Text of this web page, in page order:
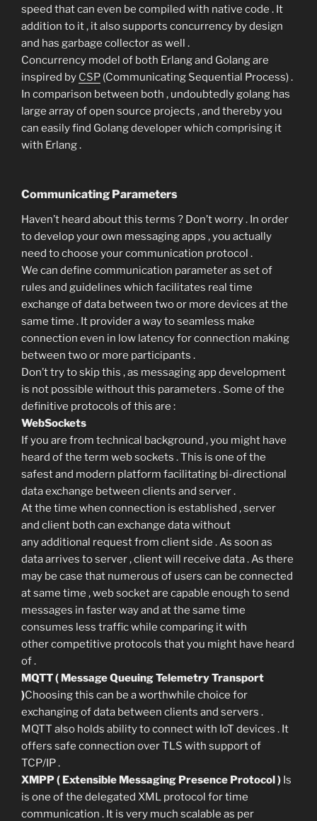
speed that can even be compiled with native code . It
addition to it , it also supports concurrency by design
and has garbage collector as well .
Concurrency model of both Erlang and Golang are
inspired by CSP (Communicating Sequential Process) .
In comparison between both , undoubtedly golang has
large array of open source projects , and thereby you
can easily find Golang developer which comprising it
with Erlang .
Communicating Parameters
Haven’t heard about this terms ? Don’t worry . In order
to develop your own messaging apps , you actually
need to choose your communication protocol .
We can define communication parameter as set of
rules and guidelines which facilitates real time
exchange of data between two or more devices at the
same time . It provider a way to seamless make
connection even in low latency for connection making
between two or more participants .
Don’t try to skip this , as messaging app development
is not possible without this parameters . Some of the
definitive protocols of this are :
WebSockets
If you are from technical background , you might have
heard of the term web sockets . This is one of the
safest and modern platform facilitating bi-directional
data exchange between clients and server .
At the time when connection is established , server
and client both can exchange data without
any additional request from client side . As soon as
data arrives to server , client will receive data . As there
may be case that numerous of users can be connected
at same time , web socket are capable enough to send
messages in faster way and at the same time
consumes less traffic while comparing it with
other competitive protocols that you might have heard
of .
MQTT ( Message Queuing Telemetry Transport
)Choosing this can be a worthwhile choice for
exchanging of data between clients and servers .
MQTT also holds ability to connect with IoT devices . It
offers safe connection over TLS with support of
TCP/IP .
XMPP ( Extensible Messaging Presence Protocol ) Is
is one of the delegated XML protocol for time
communication . It is very much scalable as per